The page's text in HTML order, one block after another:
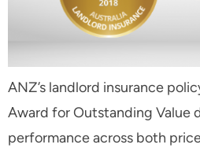
ANZ’s landlord insurance
Award for Outstanding Value
performance across both